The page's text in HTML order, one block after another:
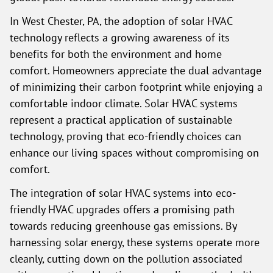
In West Chester, PA, the adoption of solar HVAC
technology reflects a growing awareness of its
benefits for both the environment and home
comfort. Homeowners appreciate the dual advantage
of minimizing their carbon footprint while enjoying a
comfortable indoor climate. Solar HVAC systems
represent a practical application of sustainable
technology, proving that eco-friendly choices can
enhance our living spaces without compromising on
comfort.
The integration of solar HVAC systems into eco-
friendly HVAC upgrades offers a promising path
towards reducing greenhouse gas emissions. By
harnessing solar energy, these systems operate more
cleanly, cutting down on the pollution associated